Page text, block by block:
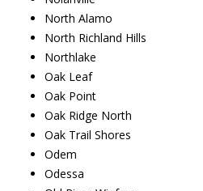
North Alamo
North Richland Hills
Northlake
Oak Leaf
Oak Point
Oak Ridge North
Oak Trail Shores
Odem
Odessa